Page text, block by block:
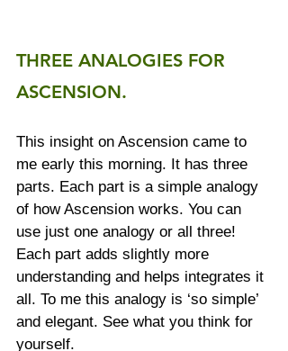
THREE ANALOGIES FOR
ASCENSION.
This insight on Ascension came to
me early this morning. It has three
parts. Each part is a simple analogy
of how Ascension works. You can
use just one analogy or all three!
Each part adds slightly more
understanding and helps integrates it
all. To me this analogy is ‘so simple’
and elegant. See what you think for
yourself.